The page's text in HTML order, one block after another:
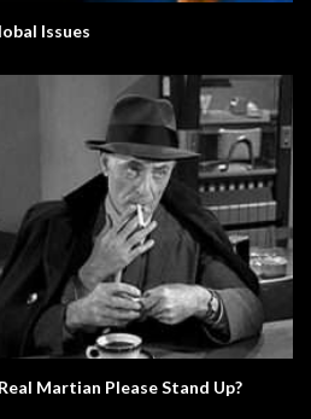
Stand Up?